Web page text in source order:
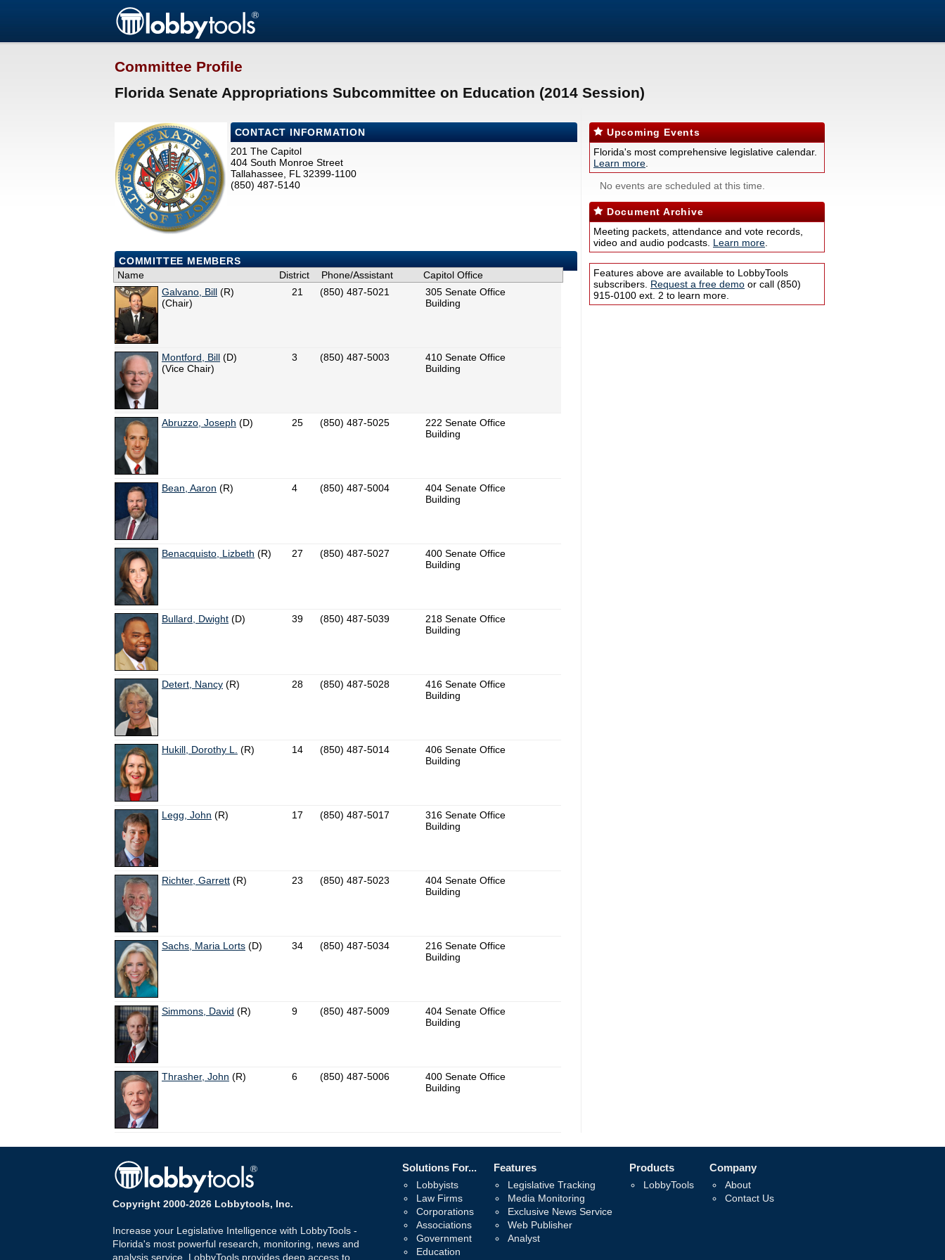
Committee Profile
Florida Senate Appropriations Subcommittee on Education (2014 Session)
CONTACT INFORMATION
201 The Capitol
404 South Monroe Street
Tallahassee, FL 32399-1100
(850) 487-5140
COMMITTEE MEMBERS
Name
District Phone/Assistant
Capitol Office
Galvano, Bill (R)
(Chair)
21 (850) 487-5021
305 Senate Office
Building
Montford, Bill (D)
(Vice Chair)
3 (850) 487-5003
410 Senate Office
Building
Abruzzo, Joseph (D) 25 (850) 487-5025
222 Senate Office
Building
Bean, Aaron (R) 4 (850) 487-5004
404 Senate Office
Building
Benacquisto, Lizbeth (R) 27 (850) 487-5027
400 Senate Office
Building
Bullard, Dwight (D) 39 (850) 487-5039
218 Senate Office
Building
Detert, Nancy (R) 28 (850) 487-5028
416 Senate Office
Building
Hukill, Dorothy L. (R) 14 (850) 487-5014
406 Senate Office
Building
Legg, John (R) 17 (850) 487-5017
316 Senate Office
Building
Richter, Garrett (R) 23 (850) 487-5023
404 Senate Office
Building
Sachs, Maria Lorts (D) 34 (850) 487-5034
216 Senate Office
Building
Simmons, David (R) 9 (850) 487-5009
404 Senate Office
Building
Thrasher, John (R) 6 (850) 487-5006
400 Senate Office
Building
Upcoming Events
Florida's most comprehensive legislative calendar.
Learn more
No events are scheduled at this time.
Document Archive
Meeting packets, attendance and vote records,
video and audio podcasts. Learn more
Features above are available to LobbyTools
subscribers. Request a free demo or call (850)
915-0100 ext. 2 to learn more.
Copyright 2000-2026 Lobbytools, Inc.
Increase your Legislative Intelligence with LobbyTools -
Florida's most powerful research, monitoring, news and
analysis service. LobbyTools provides deep access to
Solutions For...
Lobbyists
Law Firms
Corporations
Associations
Government
Education
Features
Legislative Tracking
Media Monitoring
Exclusive News Service
Web Publisher
Analyst
Products
LobbyTools
Company
About
Contact Us